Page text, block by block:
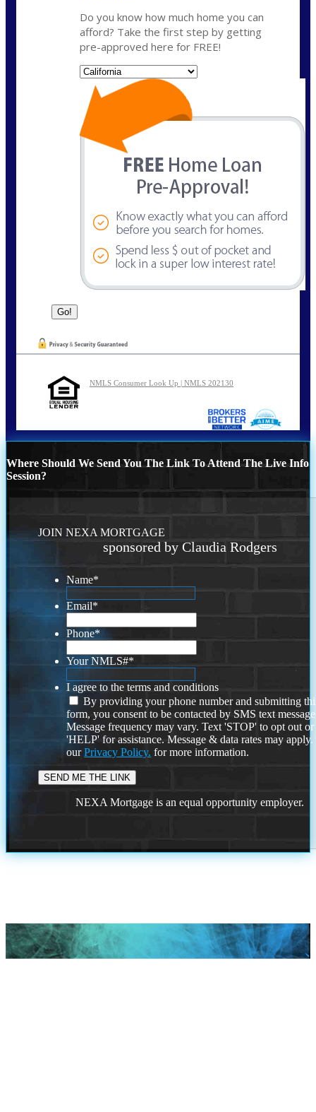
Do you know how much home you can
afford? Take the first step by getting
pre-approved here for FREE!
NMLS Consumer Look Up | NMLS 202130
Where Should We Send You The Link To Attend The Live Info
Session?
JOIN NEXA MORTGAGE
sponsored by Claudia Rodgers
Name*
Email*
Phone*
Your NMLS#*
I agree to the terms and conditions
By providing your phone number and submitting
form, you consent to be contacted by SMS text
Message frequency may vary. Text 'STOP' to opt out or
'HELP' for assistance. Message & data rates may
ourPrivacy Policy. for more information.
NEXA Mortgage is an equal opportunity employer.